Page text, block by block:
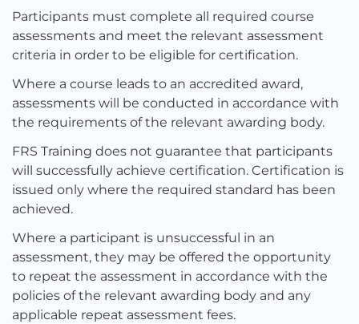
Participants must complete all required course
assessments and meet the relevant assessment
criteria in order to be eligible for certification.
Where a course leads to an accredited award,
assessments will be conducted in accordance with
the requirements of the relevant awarding body.
FRS Training does not guarantee that participants
will successfully achieve certification. Certification is
issued only where the required standard has been
achieved.
Where a participant is unsuccessful in an
assessment, they may be offered the opportunity
to repeat the assessment in accordance with the
policies of the relevant awarding body and any
applicable repeat assessment fees.